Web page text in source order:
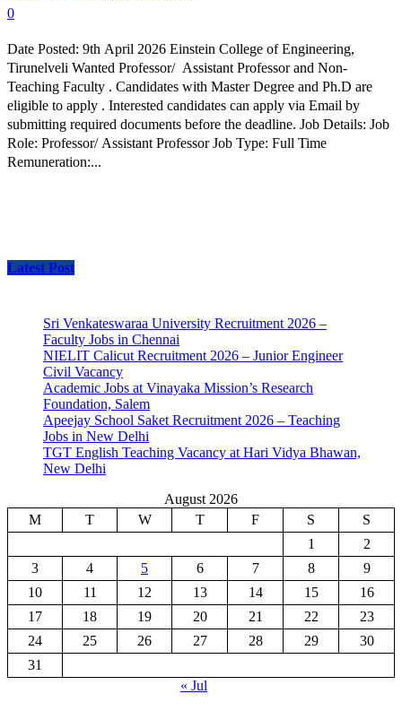
0
Date Posted: 9th April 2026 Einstein College of Engineering,
Tirunelveli Wanted Professor/ Assistant Professor and Non-
Teaching Faculty . Candidates with Master Degree and Ph.D are
eligible to apply . Interested candidates can apply via Email by
submitting required documents before the deadline. Job Details: Job
Role: Professor/ Assistant Professor Job Type: Full Time
Remuneration:...
Latest Post
Sri Venkateswaraa University Recruitment 2026 –
Faculty Jobs in Chennai
NIELIT Calicut Recruitment 2026 – Junior Engineer
Civil Vacancy
Academic Jobs at Vinayaka Mission’s Research
Foundation, Salem
Apeejay School Saket Recruitment 2026 – Teaching
Jobs in New Delhi
TGT English Teaching Vacancy at Hari Vidya Bhawan,
New Delhi
August 2026
M
T W T F S
S
1
2
3
4 5 6 7 8
9
10
11 12 13 14 15
16
17
18 19 20 21 22
23
24
25 26 27 28 29
30
31
« Jul